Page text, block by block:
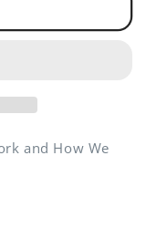
and How We